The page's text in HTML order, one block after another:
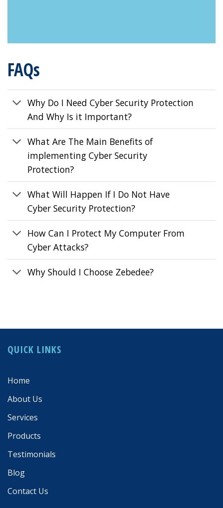
FAQs
Why Do I Need Cyber Security Protection
And Why Is it Important?
What Are The Main Benefits of
implementing Cyber Security
Protection?
What Will Happen If I Do Not Have
Cyber Security Protection?
How Can I Protect My Computer From
Cyber Attacks?
Why Should I Choose Zebedee?
QUICK LINKS
Home
About Us
Services
Products
Testimonials
Blog
Contact Us